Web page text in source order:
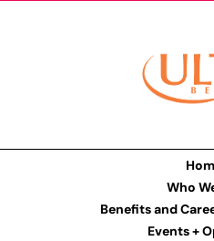
Who
Benefits and
Events +